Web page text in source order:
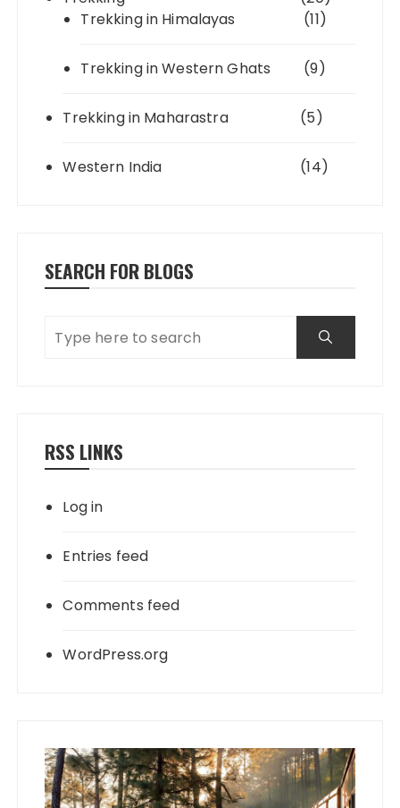
Trekking in Himalayas
(11)
Trekking in Western Ghats (9)
Trekking in Maharastra (5)
Western India (14)
SEARCH FOR BLOGS
RSS LINKS
Log in
Entries feed
Comments feed
WordPress.org